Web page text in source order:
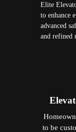
Elite
to enhance
advanced
and refined
to be